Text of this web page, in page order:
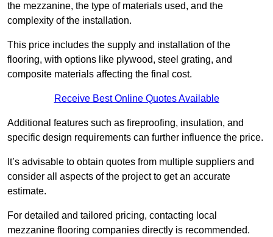
the mezzanine, the type of materials used, and the
complexity of the installation.
This price includes the supply and installation of the
flooring, with options like plywood, steel grating, and
composite materials affecting the final cost.
Receive Best Online Quotes Available
Additional features such as fireproofing, insulation, and
specific design requirements can further influence the price.
It’s advisable to obtain quotes from multiple suppliers and
consider all aspects of the project to get an accurate
estimate.
For detailed and tailored pricing, contacting local
mezzanine flooring companies directly is recommended.